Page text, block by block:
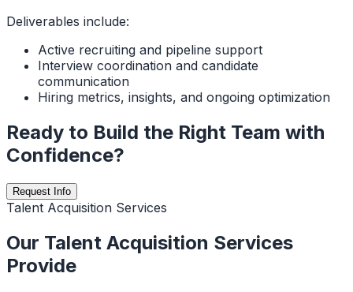
Deliverables include:
Active recruiting and pipeline support
Interview coordination and candidate
communication
Hiring metrics, insights, and ongoing optimization
Ready to Build the Right Team with
Confidence?
Request Info
Talent Acquisition Services
Our Talent Acquisition Services
Provide